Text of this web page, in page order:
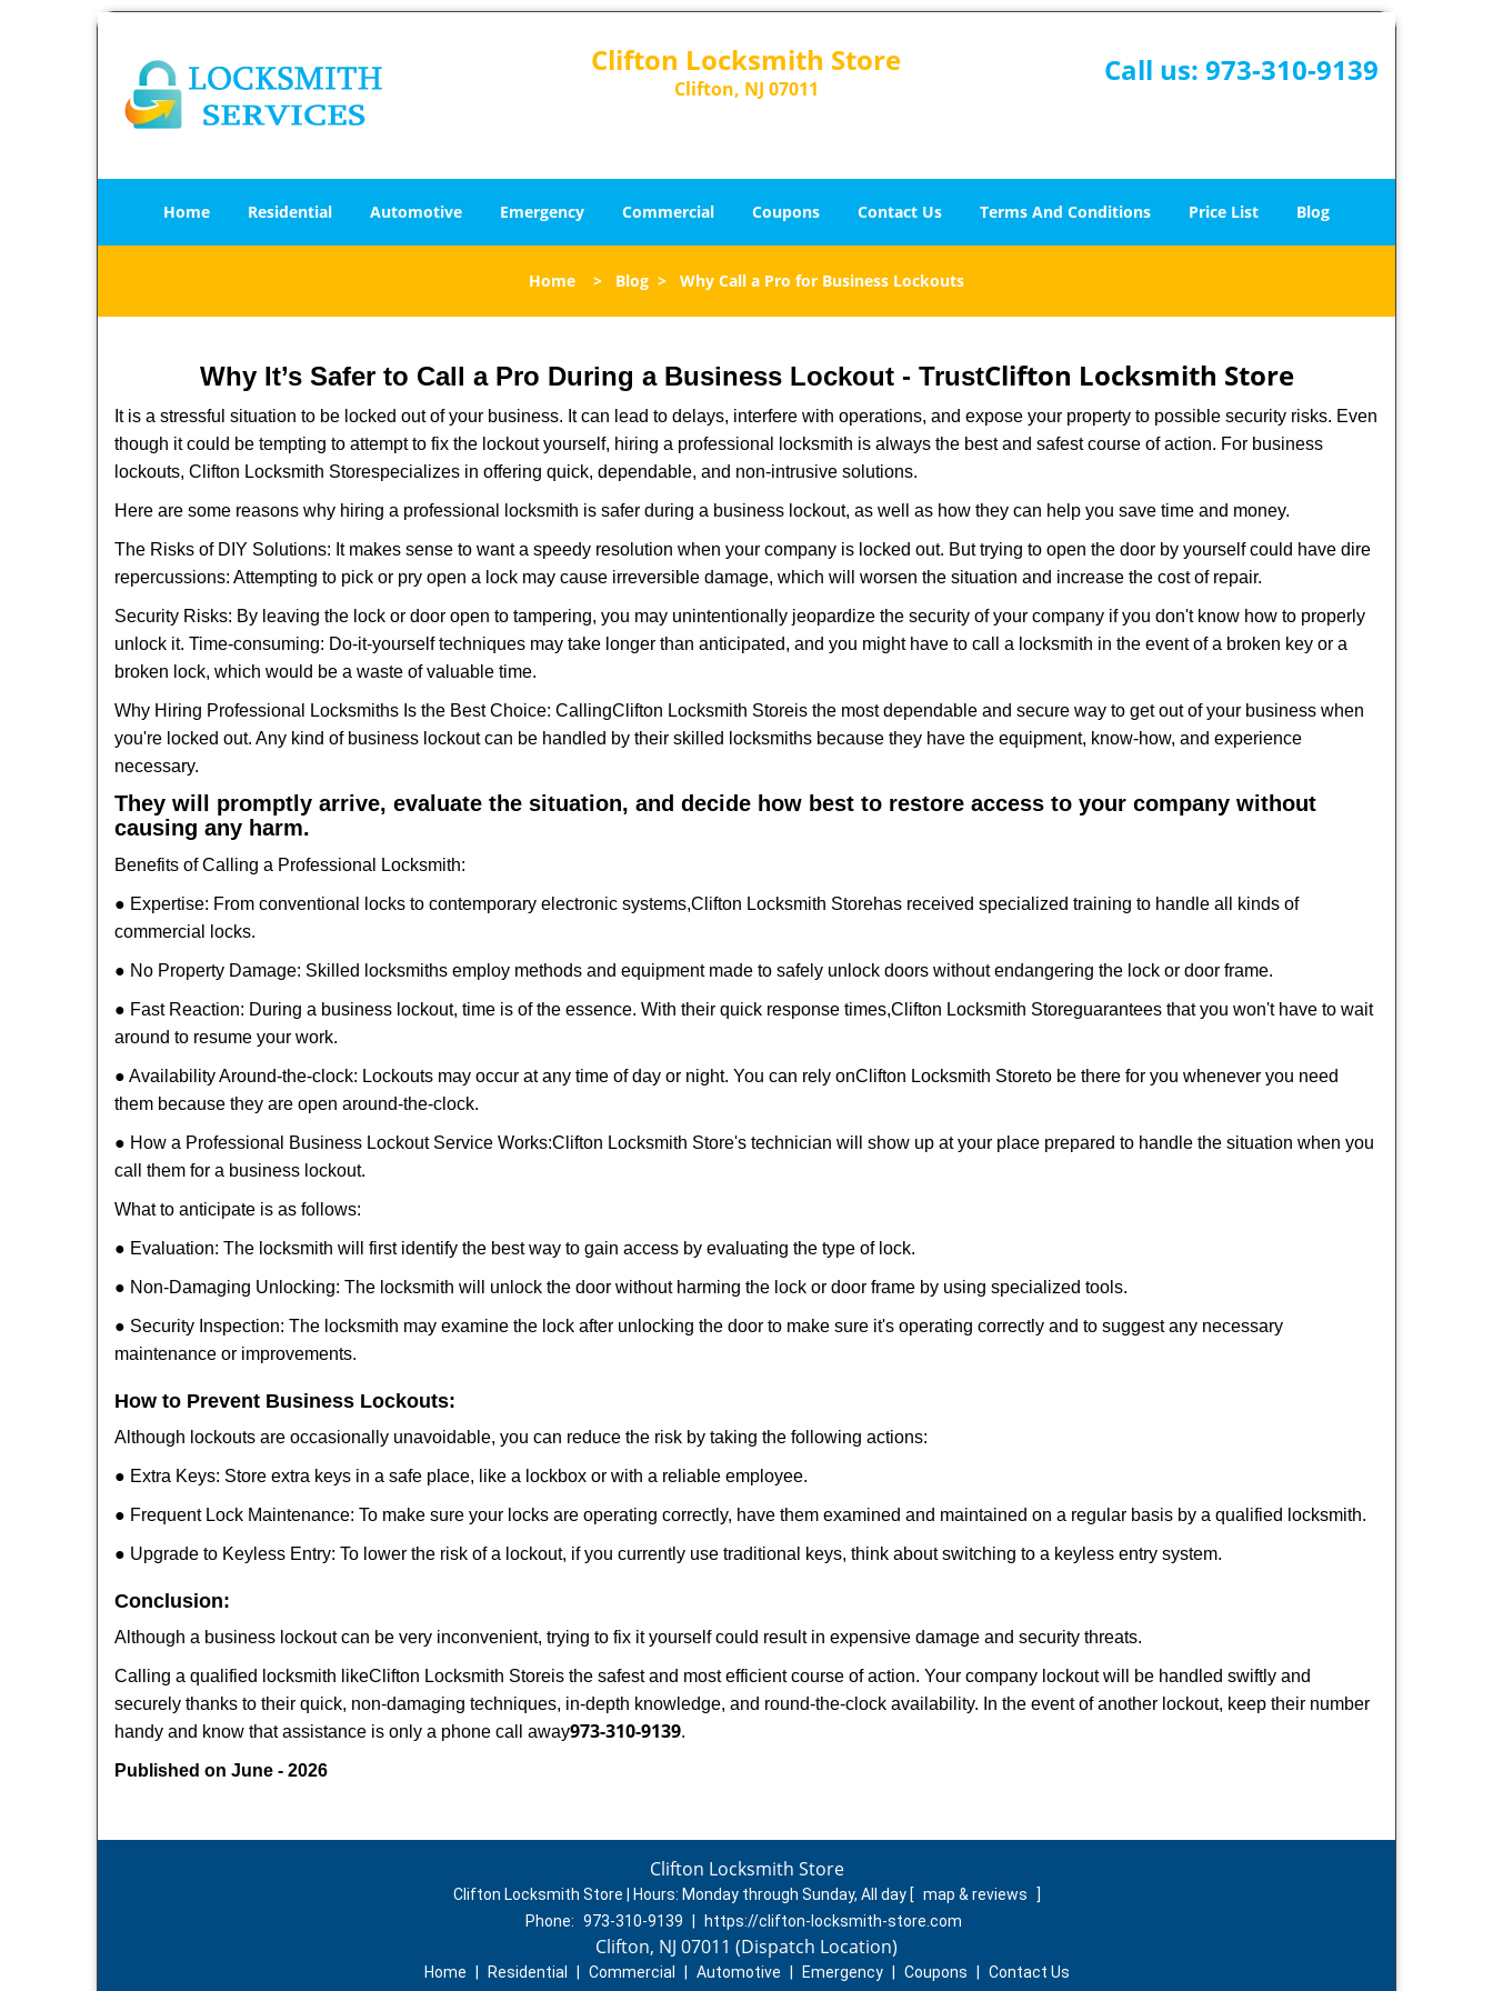
Clifton Locksmith Store
Clifton, NJ 07011
Call us: 973-310-9139
Home Residential Automotive Emergency Commercial Coupons Contact Us Terms And Conditions Price List Blog
Home > Blog > Why Call a Pro for Business Lockouts
Why It’s Safer to Call a Pro During a Business Lockout - TrustClifton Locksmith Store
It is a stressful situation to be locked out of your business. It can lead to delays, interfere with operations, and expose your property to possible security risks. Even
though it could be tempting to attempt to fix the lockout yourself, hiring a professional locksmith is always the best and safest course of action. For business
lockouts, Clifton Locksmith Storespecializes in offering quick, dependable, and non-intrusive solutions.
Here are some reasons why hiring a professional locksmith is safer during a business lockout, as well as how they can help you save time and money.
The Risks of DIY Solutions: It makes sense to want a speedy resolution when your company is locked out. But trying to open the door by yourself could have dire
repercussions: Attempting to pick or pry open a lock may cause irreversible damage, which will worsen the situation and increase the cost of repair.
Security Risks: By leaving the lock or door open to tampering, you may unintentionally jeopardize the security of your company if you don't know how to properly
unlock it. Time-consuming: Do-it-yourself techniques may take longer than anticipated, and you might have to call a locksmith in the event of a broken key or a
broken lock, which would be a waste of valuable time.
Why Hiring Professional Locksmiths Is the Best Choice: CallingClifton Locksmith Storeis the most dependable and secure way to get out of your business when
you're locked out. Any kind of business lockout can be handled by their skilled locksmiths because they have the equipment, know-how, and experience
necessary.
They will promptly arrive, evaluate the situation, and decide how best to restore access to your company without
causing any harm.
Benefits of Calling a Professional Locksmith:
● Expertise: From conventional locks to contemporary electronic systems,Clifton Locksmith Storehas received specialized training to handle all kinds of
commercial locks.
● No Property Damage: Skilled locksmiths employ methods and equipment made to safely unlock doors without endangering the lock or door frame.
● Fast Reaction: During a business lockout, time is of the essence. With their quick response times,Clifton Locksmith Storeguarantees that you won't have to wait
around to resume your work.
● Availability Around-the-clock: Lockouts may occur at any time of day or night. You can rely onClifton Locksmith Storeto be there for you whenever you need
them because they are open around-the-clock.
● How a Professional Business Lockout Service Works:Clifton Locksmith Store's technician will show up at your place prepared to handle the situation when you
call them for a business lockout.
What to anticipate is as follows:
● Evaluation: The locksmith will first identify the best way to gain access by evaluating the type of lock.
● Non-Damaging Unlocking: The locksmith will unlock the door without harming the lock or door frame by using specialized tools.
● Security Inspection: The locksmith may examine the lock after unlocking the door to make sure it's operating correctly and to suggest any necessary
maintenance or improvements.
How to Prevent Business Lockouts:
Although lockouts are occasionally unavoidable, you can reduce the risk by taking the following actions:
● Extra Keys: Store extra keys in a safe place, like a lockbox or with a reliable employee.
● Frequent Lock Maintenance: To make sure your locks are operating correctly, have them examined and maintained on a regular basis by a qualified locksmith.
● Upgrade to Keyless Entry: To lower the risk of a lockout, if you currently use traditional keys, think about switching to a keyless entry system.
Conclusion:
Although a business lockout can be very inconvenient, trying to fix it yourself could result in expensive damage and security threats.
Calling a qualified locksmith likeClifton Locksmith Storeis the safest and most efficient course of action. Your company lockout will be handled swiftly and
securely thanks to their quick, non-damaging techniques, in-depth knowledge, and round-the-clock availability. In the event of another lockout, keep their number
handy and know that assistance is only a phone call away973-310-9139.
Published on June - 2026
Clifton Locksmith Store
Clifton Locksmith Store | Hours: Monday through Sunday, All day [ map & reviews
]
Phone: 973-310-9139 https://clifton-locksmith-store.com
Clifton, NJ 07011 (Dispatch Location)
Home Residential Commercial Automotive Emergency Coupons
Contact Us